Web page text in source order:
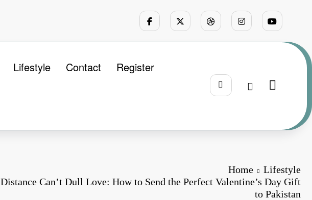
Lifestyle Contact Register
Home
Lifestyle
Distance Can’t Dull Love: How to Send the Perfect Valentine’s Day Gift
to Pakistan